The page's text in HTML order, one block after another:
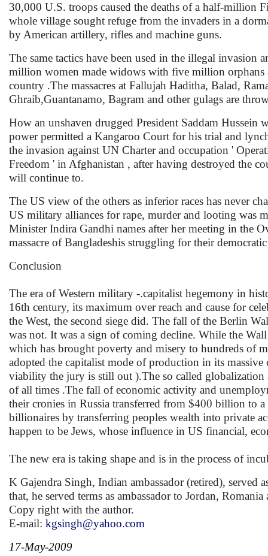
30,000 U.S. troops caused the deaths of a half-million
whole village sought refuge from the invaders in a
by American artillery, rifles and machine guns.
The same tactics have been used in the illegal
million women made widows with five million orphans
country .The massacres at Fallujah Haditha, Balad,
Ghraib,Guantanamo, Bagram and other gulags are
How an unshaven drugged President Saddam
power permitted a Kangaroo Court for his trial and
the invasion against UN Charter and occupation '
Freedom ' in Afghanistan , after having destroyed the
will continue to.
The US view of the others as inferior races has never
US military alliances for rape, murder and looting was
Minister Indira Gandhi names after her meeting in the
massacre of Bangladeshis struggling for their
Conclusion
The era of Western military -.capitalist hegemony in
16th century, its maximum over reach and cause for
the West, the second siege did. The fall of the Berlin
was not. It was a sign of coming decline. While the
which has brought poverty and misery to hundreds of
adopted the capitalist mode of production in its
viability the jury is still out ).The so called globalization
of all times .The fall of economic activity and
their cronies in Russia transferred from $400 billion to
billionaires by transferring peoples wealth into private
happen to be Jews, whose influence in US financial,
The new era is taking shape and is in the process of
K Gajendra Singh, Indian ambassador (retired),
that, he served terms as ambassador to Jordan,
Copy right with the author.
E-mail: kgsingh@yahoo.com
17-May-2009